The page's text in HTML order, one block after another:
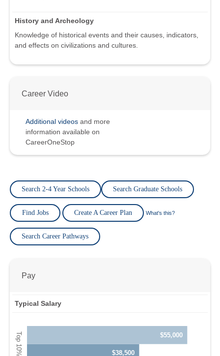
History and Archeology
Knowledge of historical events and their causes, indicators,
and effects on civilizations and cultures.
Career Video
Additional videos and more
information available on
CareerOneStop
Search 2-4 Year Schools Search Graduate Schools
Find Jobs Create A Career Plan What's this?
Search Career Pathways
Pay
Typical Salary
$38,500
$55,000